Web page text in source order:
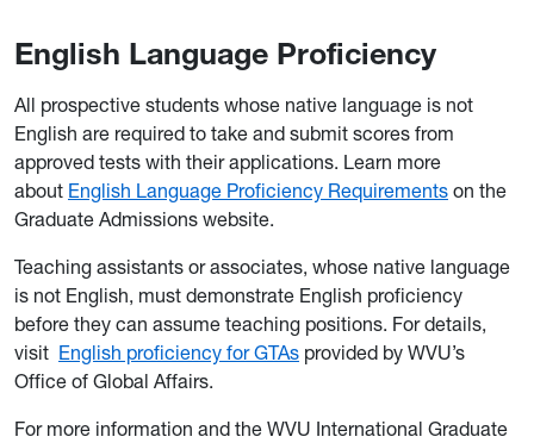
English Language Proficiency
All prospective students whose native language is not
English are required to take and submit scores from
approved tests with their applications. Learn more
about English Language Proficiency Requirements on the
Graduate Admissions website.
Teaching assistants or associates, whose native language
is not English, must demonstrate English proficiency
before they can assume teaching positions. For details,
visit English proficiency for GTAs provided by WVU’s
Office of Global Affairs.
For more information and the WVU International Graduate